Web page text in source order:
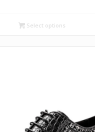
Select options